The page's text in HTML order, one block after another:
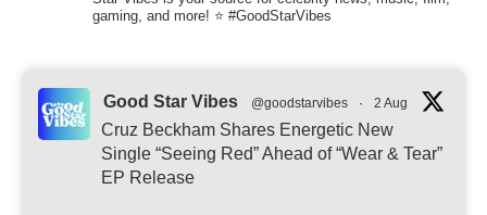
gaming, and more! ⭐ #GoodStarVibes
Good Star Vibes @goodstarvibes · 2 Aug
Cruz Beckham Shares Energetic New
Single “Seeing Red” Ahead of “Wear & Tear”
EP Release